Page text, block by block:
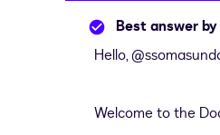
Best answer by
Hello,
Welcome to the